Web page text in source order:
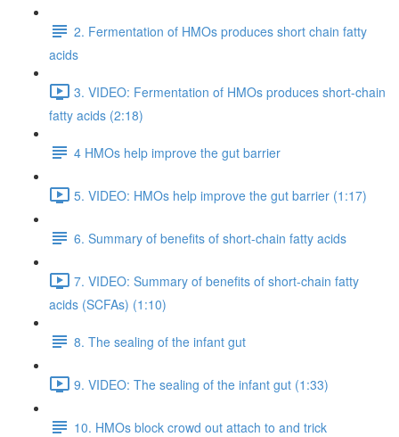
2. Fermentation of HMOs produces short chain fatty
acids
3. VIDEO: Fermentation of HMOs produces short-chain
fatty acids (2:18)
4 HMOs help improve the gut barrier
5. VIDEO: HMOs help improve the gut barrier (1:17)
6. Summary of benefits of short-chain fatty acids
7. VIDEO: Summary of benefits of short-chain fatty
acids (SCFAs) (1:10)
8. The sealing of the infant gut
9. VIDEO: The sealing of the infant gut (1:33)
10. HMOs block crowd out attach to and trick